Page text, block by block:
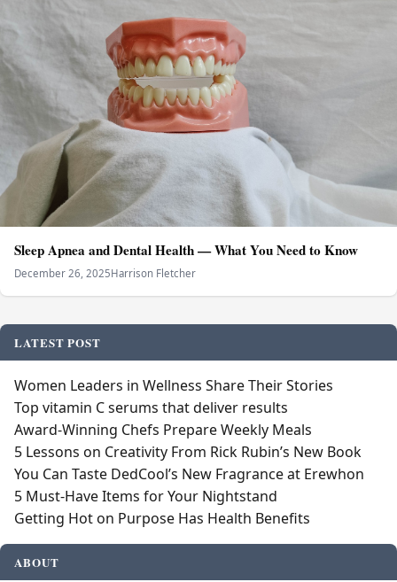
Sleep Apnea and Dental Health — What You Need to Know
December 26, 2025Harrison Fletcher
LATEST POST
Women Leaders in Wellness Share Their Stories
Top vitamin C serums that deliver results
Award-Winning Chefs Prepare Weekly Meals
5 Lessons on Creativity From Rick Rubin’s New Book
You Can Taste DedCool’s New Fragrance at Erewhon
5 Must-Have Items for Your Nightstand
Getting Hot on Purpose Has Health Benefits
ABOUT